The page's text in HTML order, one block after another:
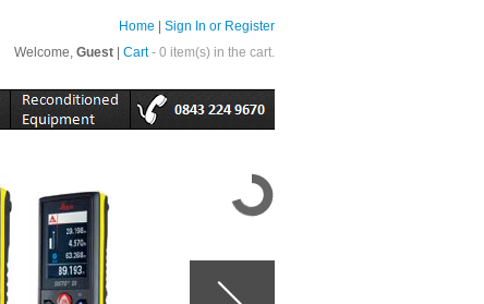
Sign In or Register
Home
Cart - 0 item(s) in the cart.
Welcome, Guest